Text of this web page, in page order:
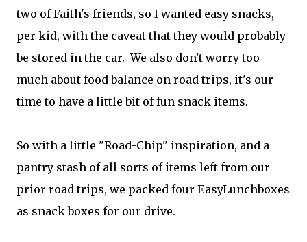
two of Faith's friends, so I wanted easy snacks,
per kid, with the caveat that they would probably
be stored in the car. We also don't worry too
much about food balance on road trips, it's our
time to have a little bit of fun snack items.
So with a little "Road-Chip" inspiration, and a
pantry stash of all sorts of items left from our
prior road trips, we packed four EasyLunchboxes
as snack boxes for our drive.